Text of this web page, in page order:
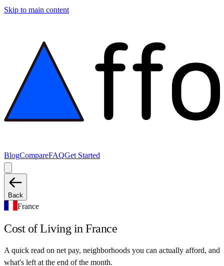
Skip to main content
BlogCompareFAQGet Started
Back
France
Cost of Living in France
A quick read on net pay, neighborhoods you can actually afford, and
what's left at the end of the month.